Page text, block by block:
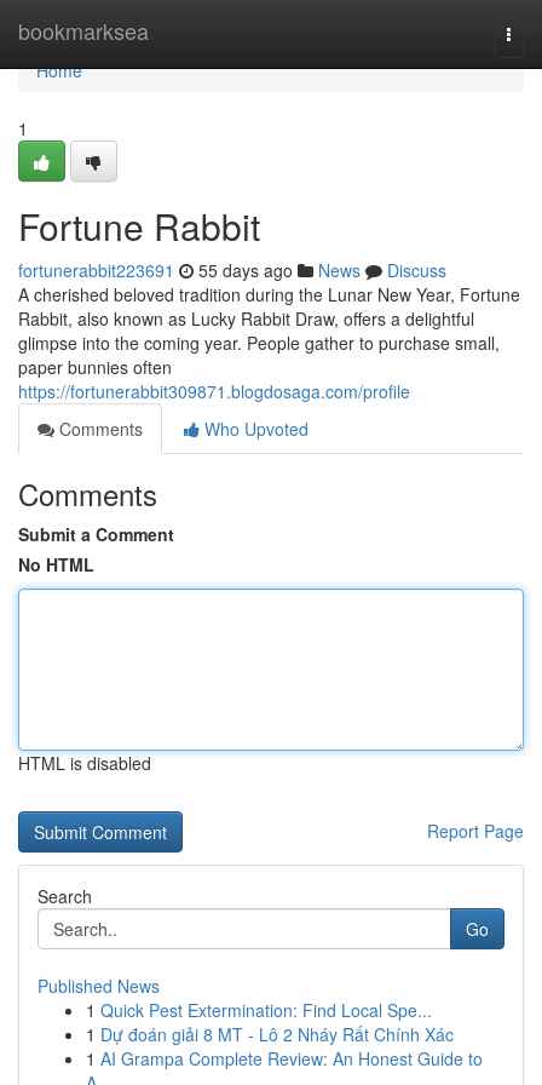
bookmarksea
Home
Home
1
Fortune Rabbit
fortunerabbit223691 55 days ago News
Discuss
A cherished beloved tradition during the Lunar New Year, Fortune
Rabbit, also known as Lucky Rabbit Draw, offers a delightful
glimpse into the coming year. People gather to purchase small,
paper bunnies often
https://fortunerabbit309871.blogdosaga.com/profile
Comments
Who Upvoted
Comments
Submit a Comment
No HTML
HTML is disabled
Report Page
Search
Go
Published News
1 Quick Pest Extermination: Find Local Spe...
1 Dự đoán giải 8 MT - Lô 2 Nháy Rất Chính Xác
1 AI Grampa Complete Review: An Honest Guide to